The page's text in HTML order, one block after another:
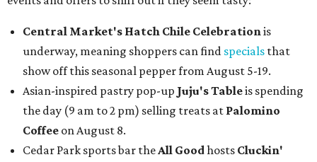
Central Market's Hatch Chile Celebrationis
underway, meaning shoppers can find specials that
show off this seasonal pepper from August 5-19.
Asian-inspired pastry pop-up Juju's Tableis spending
the day (9 am to 2 pm) selling treats at Palomino
Coffee on August 8.
Cedar Park sports bar theAll Goodhosts Cluckin'